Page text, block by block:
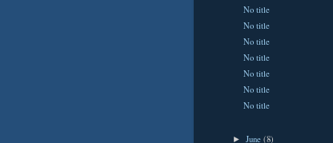
No title
No title
No title
No title
No title
No title
No title
► June (8)